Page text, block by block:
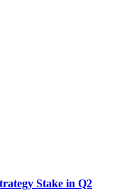
Stake in Q2